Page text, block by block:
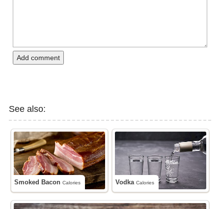
Add comment
See also:
Smoked BaconCalories VodkaCalories